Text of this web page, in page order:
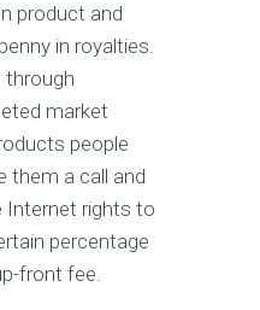
product and
in royalties.
through
market
people
them a call and
Internet rights to
percentage
front fee.